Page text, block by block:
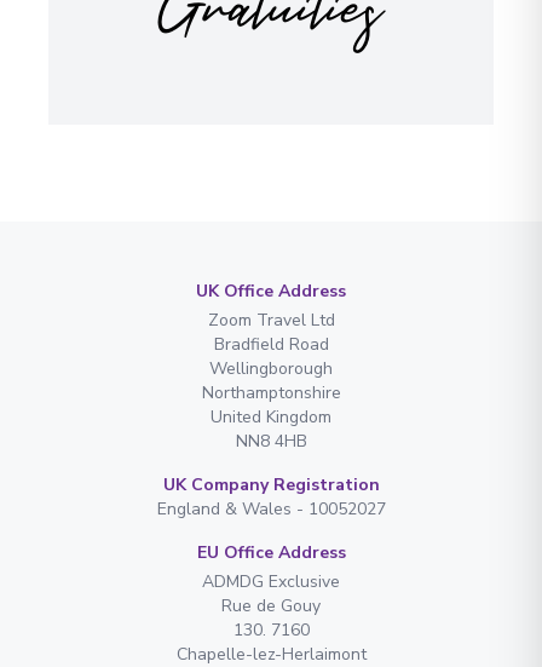
UK Office Address
Zoom Travel Ltd
Bradfield Road
Wellingborough
Northamptonshire
United Kingdom
NN8 4HB
UK Company Registration
England & Wales - 10052027
EU Office Address
ADMDG Exclusive
Rue de Gouy
130. 7160
Chapelle-lez-Herlaimont